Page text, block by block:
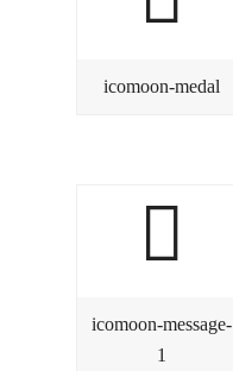
icomoon-medal
icomoon-message-
1